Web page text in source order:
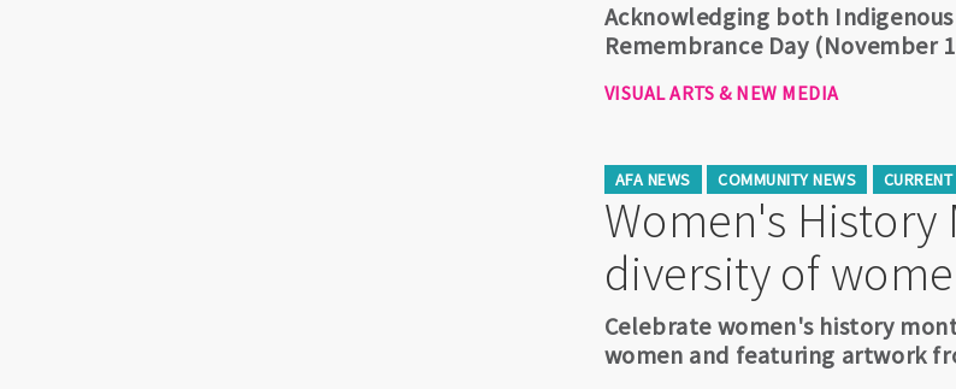
Acknowledging both
Remembrance Day (November
VISUAL ARTS & NEW MEDIA
AFA NEWS COMMUNITY NEWS
Women's
diversity of
Celebrate women's history
women and featuring artwork